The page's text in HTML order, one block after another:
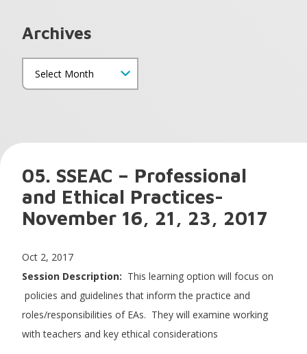
Archives
05. SSEAC – Professional
and Ethical Practices-
November 16, 21, 23, 2017
Oct 2, 2017
Session Description: This learning option will focus on
policies and guidelines that inform the practice and
roles/responsibilities of EAs. They will examine working
with teachers and key ethical considerations